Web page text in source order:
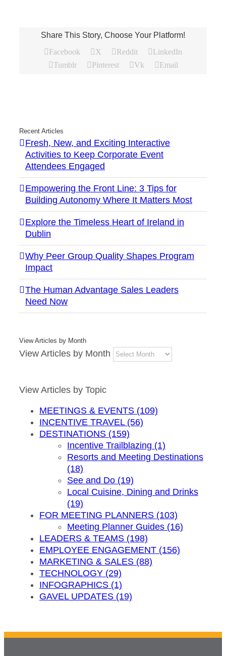
Share This Story, Choose Your Platform!
Facebook
X Reddit
LinkedIn
Tumblr
Pinterest Vk Email
Recent Articles
Fresh, New, and Exciting Interactive
Activities to Keep Corporate Event
Attendees Engaged
Empowering the Front Line: 3 Tips for
Building Autonomy Where It Matters Most
Explore the Timeless Heart of Ireland in
Dublin
Why Peer Group Quality Shapes Program
Impact
The Human Advantage Sales Leaders
Need Now
View Articles by Month
View Articles by Month
View Articles by Topic
MEETINGS & EVENTS (109)
INCENTIVE TRAVEL (56)
DESTINATIONS (159)
Incentive Trailblazing (1)
Resorts and Meeting Destinations
(18)
See and Do (19)
Local Cuisine, Dining and Drinks
(19)
FOR MEETING PLANNERS (103)
Meeting Planner Guides (16)
LEADERS & TEAMS (198)
EMPLOYEE ENGAGEMENT (156)
MARKETING & SALES (88)
TECHNOLOGY (29)
INFOGRAPHICS (1)
GAVEL UPDATES (19)